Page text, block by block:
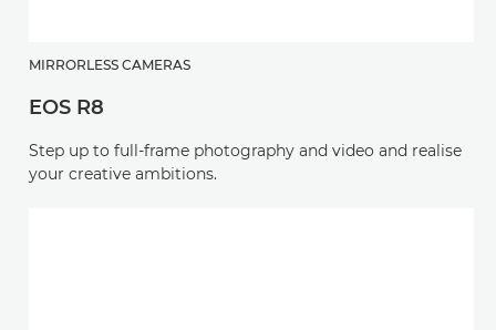
MIRRORLESS CAMERAS
EOS R8
Step up to full-frame photography and video and realise
your creative ambitions.